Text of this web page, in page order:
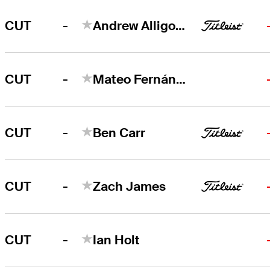
CUT - Andrew Alligood
CUT - Mateo Fernández de Oliveira
CUT - Ben Carr
CUT - Zach James
CUT - Ian Holt